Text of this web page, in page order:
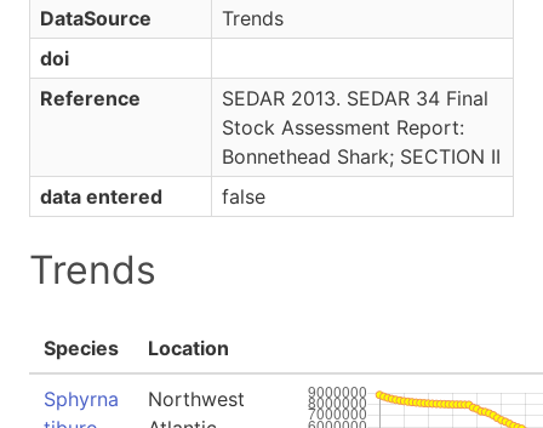
DataSource
Trends
doi
Reference
SEDAR 2013. SEDAR 34 Final
Stock Assessment Report:
Bonnethead Shark; SECTION II
data entered
false
Trends
Species Location
Sphyrna
Northwest